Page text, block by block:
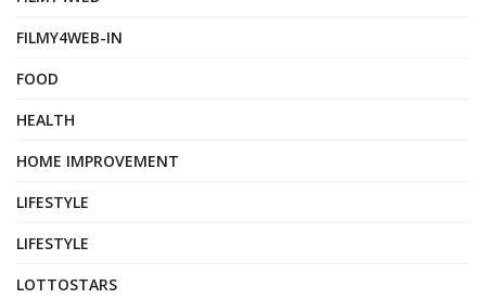
FILMY4WEB-IN
FOOD
HEALTH
HOME IMPROVEMENT
LIFESTYLE
LIFESTYLE
LOTTOSTARS